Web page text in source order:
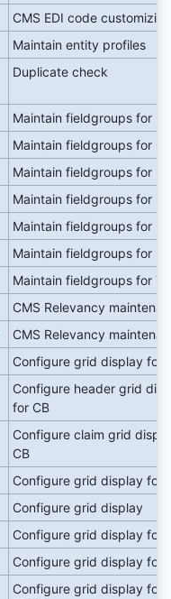
CMS EDI code customizing
Maintain entity profiles
Duplicate check
Maintain fieldgroups for
Maintain fieldgroups for
Maintain fieldgroups for
Maintain fieldgroups for IR
Maintain fieldgroups for
Maintain fieldgroups for
Maintain fieldgroups for
CMS Relevancy
CMS Relevancy
Configure grid display for
Configure header grid
for CB
Configure claim grid
CB
Configure grid display for
Configure grid display
Configure grid display for
Configure grid display for
Configure grid display for